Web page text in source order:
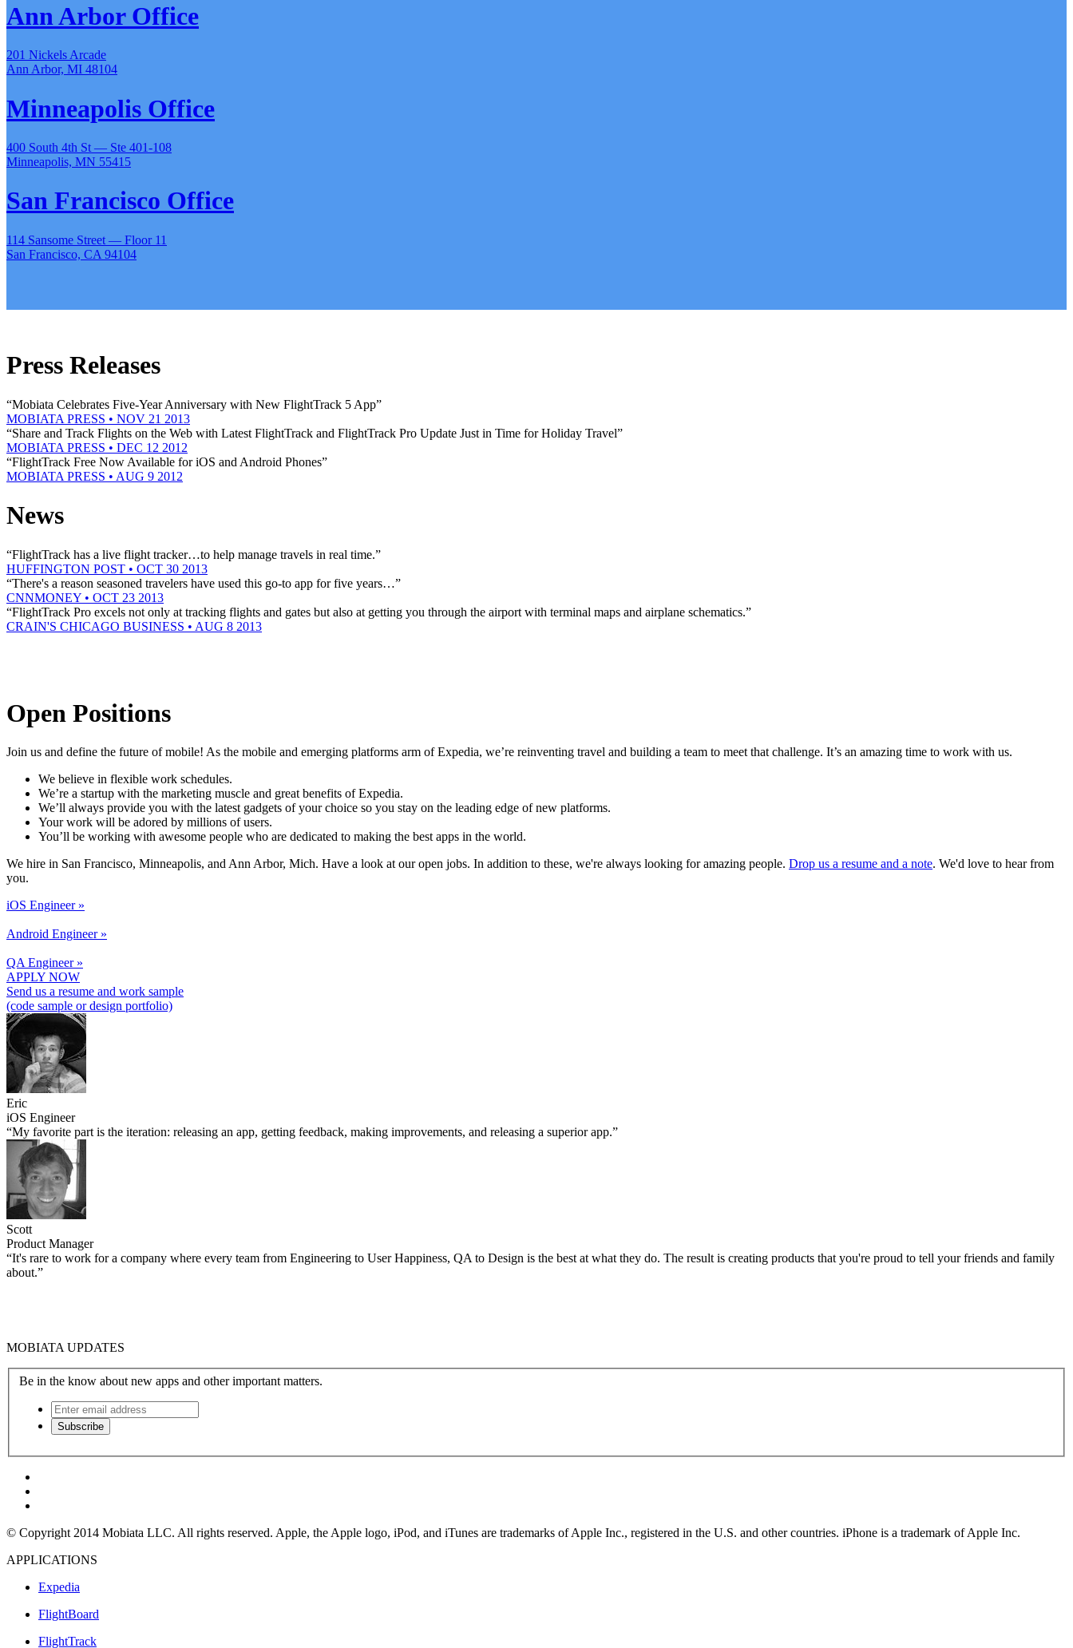
Ann Arbor Office
201 Nickels Arcade
Ann Arbor, MI 48104
Minneapolis Office
400 South 4th St — Ste 401-108
Minneapolis, MN 55415
San Francisco Office
114 Sansome Street — Floor 11
San Francisco, CA 94104
Press Releases
“Mobiata Celebrates Five-Year Anniversary with New FlightTrack 5 App”
MOBIATA PRESS • NOV 21 2013
“Share and Track Flights on the Web with Latest FlightTrack and FlightTrack Pro Update Just in Time for Holiday Travel”
MOBIATA PRESS • DEC 12 2012
“FlightTrack Free Now Available for iOS and Android Phones”
MOBIATA PRESS • AUG 9 2012
News
“FlightTrack has a live flight tracker…to help manage travels in real time.”
HUFFINGTON POST • OCT 30 2013
“There's a reason seasoned travelers have used this go-to app for five years…”
CNNMONEY • OCT 23 2013
“FlightTrack Pro excels not only at tracking flights and gates but also at getting you through the airport with terminal maps and airplane schematics.”
CRAIN'S CHICAGO BUSINESS • AUG 8 2013
Open Positions
Join us and define the future of mobile! As the mobile and emerging platforms arm of Expedia, we’re reinventing travel and building a team to meet that challenge. It’s an amazing time to work with us.
We believe in flexible work schedules.
We’re a startup with the marketing muscle and great benefits of Expedia.
We’ll always provide you with the latest gadgets of your choice so you stay on the leading edge of new platforms.
Your work will be adored by millions of users.
You’ll be working with awesome people who are dedicated to making the best apps in the world.
We hire in San Francisco, Minneapolis, and Ann Arbor, Mich. Have a look at our open jobs. In addition to these, we're always looking for amazing people. Drop us a resume and a note. We'd love to hear from
you.
iOS Engineer »
Android Engineer »
QA Engineer »
APPLY NOW
Send us a resume and work sample
(code sample or design portfolio)
Eric
iOS Engineer
“My favorite part is the iteration: releasing an app, getting feedback, making improvements, and releasing a superior app.”
Scott
Product Manager
“It's rare to work for a company where every team from Engineering to User Happiness, QA to Design is the best at what they do. The result is creating products that you're proud to tell your friends and family
about.”
MOBIATA UPDATES
Be in the know about new apps and other important matters.
© Copyright 2014 Mobiata LLC. All rights reserved. Apple, the Apple logo, iPod, and iTunes are trademarks of Apple Inc., registered in the U.S. and other countries. iPhone is a trademark of Apple Inc.
APPLICATIONS
Expedia
FlightBoard
FlightTrack